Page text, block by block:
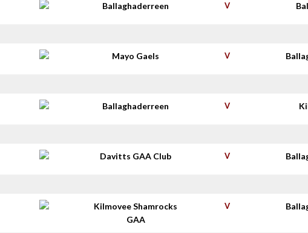
Ballaghaderreen V
Mayo Gaels V
Ballaghaderreen V
Davitts GAA Club V
Kilmovee Shamrocks
GAA
V